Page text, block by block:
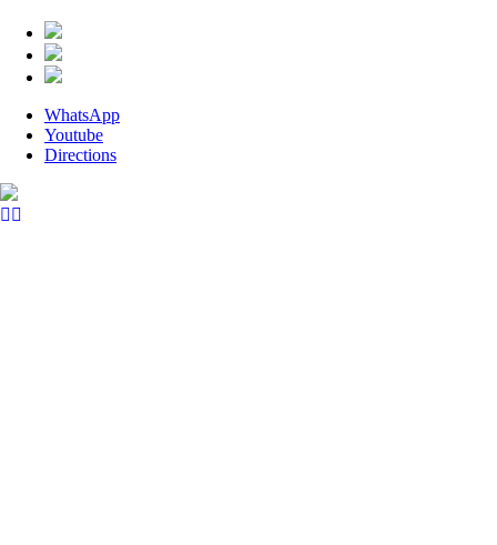
WhatsApp
Youtube
Directions